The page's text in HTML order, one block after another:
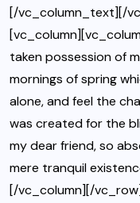
[/vc_column_text][/
taken possession of
mornings of spring
alone, and feel the
was created for the
my dear friend, so
mere tranquil
[/vc_column][/